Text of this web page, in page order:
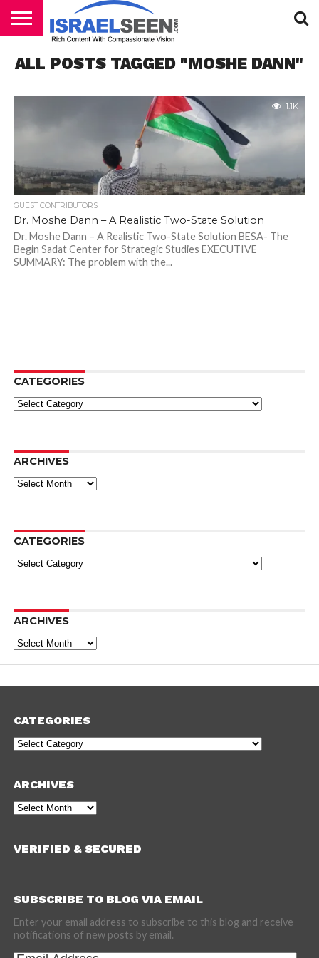
PODCASTS
ALL POSTS TAGGED "MOSHE DANN"
1.1K
GUEST CONTRIBUTORS
Dr. Moshe Dann – A Realistic Two-State Solution
Dr. Moshe Dann – A Realistic Two-State Solution BESA- The
Begin Sadat Center for Strategic Studies EXECUTIVE
SUMMARY: The problem with the...
CATEGORIES
Categories
ARCHIVES
Archives
CATEGORIES
Categories
ARCHIVES
Archives
CATEGORIES
Categories
ARCHIVES
Archives
VERIFIED & SECURED
SUBSCRIBE TO BLOG VIA EMAIL
Enter your email address to subscribe to this blog and receive
notifications of new posts by email.